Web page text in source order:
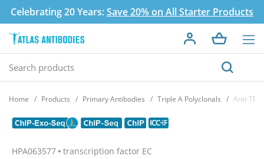
Celebrating 20 Years:Save 20% on All Starter Products
Home Products Primary Antibodies Triple A Polyclonals Anti-
HPA063577 transcription factor EC